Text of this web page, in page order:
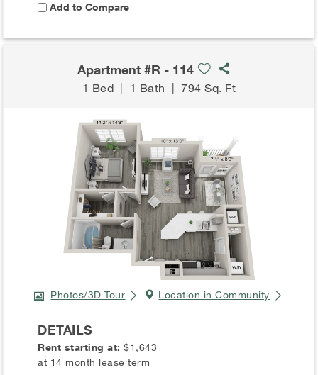
Add to Compare
Apartment #R - 114
1 Bed 1 Bath |794 Sq. Ft
Photos/3D Tour Location in Community
DETAILS
Rent starting at:$1,643
at 14 month lease term